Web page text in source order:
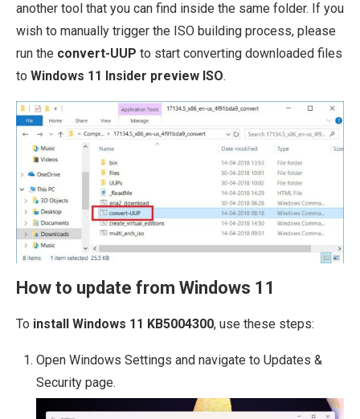
another tool that you can find inside the same folder. If you
wish to manually trigger the ISO building process, please
run the convert-UUP to start converting downloaded files
to Windows 11 Insider preview ISO.
How to update from Windows 11
To install Windows 11 KB5004300, use these steps:
Open Windows Settings and navigate to Updates &
Security page.